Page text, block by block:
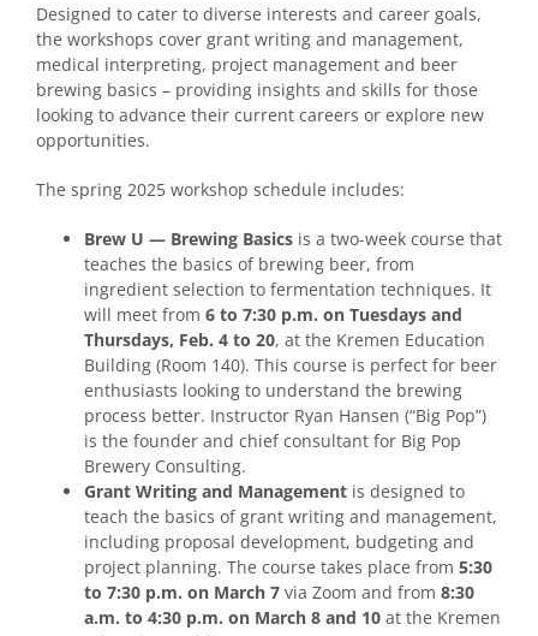
Designed to cater to diverse interests and career goals,
the workshops cover grant writing and management,
medical interpreting, project management and beer
brewing basics – providing insights and skills for those
looking to advance their current careers or explore new
opportunities.
The spring 2025 workshop schedule includes:
Brew U — Brewing Basics is a two-week course that
teaches the basics of brewing beer, from
ingredient selection to fermentation techniques. It
will meet from 6 to 7:30 p.m. on Tuesdays and
Thursdays, Feb. 4 to 20, at the Kremen Education
Building (Room 140). This course is perfect for beer
enthusiasts looking to understand the brewing
process better. Instructor Ryan Hansen (“Big Pop”)
is the founder and chief consultant for Big Pop
Brewery Consulting.
Grant Writing and Management is designed to
teach the basics of grant writing and management,
including proposal development, budgeting and
project planning. The course takes place from 5:30
to 7:30 p.m. on March 7 via Zoom and from 8:30
a.m. to 4:30 p.m. on March 8 and 10 at the Kremen